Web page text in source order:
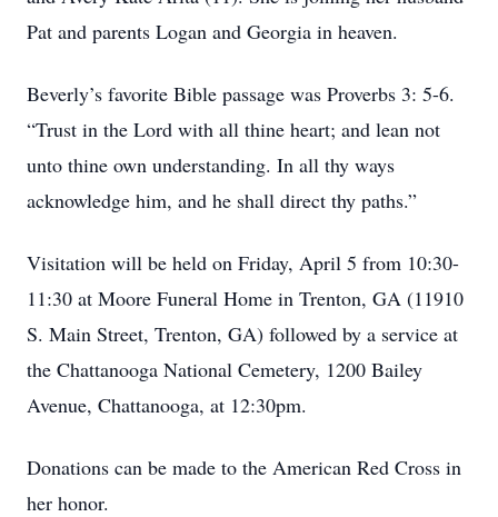
Pat and parents Logan and Georgia in heaven.
Beverly’s favorite Bible passage was Proverbs 3: 5-6.
“Trust in the Lord with all thine heart; and lean not
unto thine own understanding. In all thy ways
acknowledge him, and he shall direct thy paths.”
Visitation will be held on Friday, April 5 from 10:30-
11:30 at Moore Funeral Home in Trenton, GA (11910
S. Main Street, Trenton, GA) followed by a service at
the Chattanooga National Cemetery, 1200 Bailey
Avenue, Chattanooga, at 12:30pm.
Donations can be made to the American Red Cross in
her honor.